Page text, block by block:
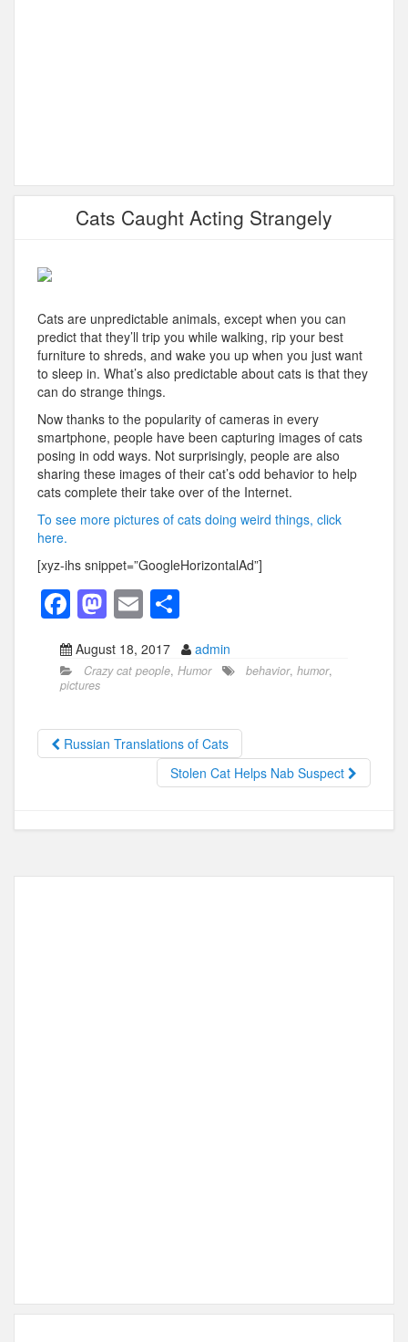
Cats Caught Acting Strangely
Cats are unpredictable animals, except when you can
predict that they’ll trip you while walking, rip your best
furniture to shreds, and wake you up when you just want
to sleep in. What’s also predictable about cats is that they
can do strange things.
Now thanks to the popularity of cameras in every
smartphone, people have been capturing images of cats
posing in odd ways. Not surprisingly, people are also
sharing these images of their cat’s odd behavior to help
cats complete their take over of the Internet.
To see more pictures of cats doing weird things, click
here.
[xyz-ihs snippet=”GoogleHorizontalAd”]
F
a
c
e
b
o
M
a
st
o
d
o
E
m
ail
h
ar
August 18, 2017 admin
Crazy cat people, Humor behavior, humor,
pictures
Russian Translations of Cats
Stolen Cat Helps Nab Suspect